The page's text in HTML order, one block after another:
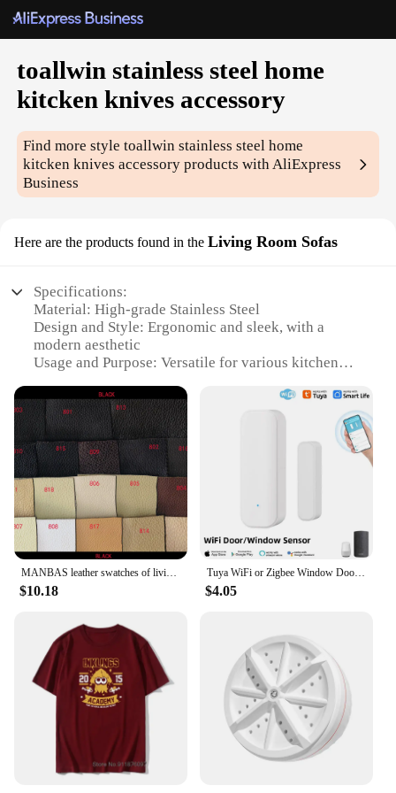
toallwin stainless steel home
kitcken knives accessory
Find more styletoallwin stainless steel home
kitcken knives accessory products with AliExpress
Business
Here are the products found in the Living Room Sofas
Specifications:
Material: High-grade Stainless Steel
Design and Style: Ergonomic and sleek, with a
modern aesthetic
Usage and Purpose: Versatile for various kitchen
Performance and Property: Durable and sharp,
maintaining edge retention
Quantity: Comprehensive set of knives for all your
culinary needs
Parts and Accessories: Includes essential kitchen
tools for efficient food preparation
Features:
|Toallwin Stainless Steel Home Kitcken Knives
Accessory|Vendors|
**Elevate Your Kitchen Experience**
The Toallwin Stainless Steel Home Kitchen Knives
Accessory Set is not just a collection of tools; it's a
statement of culinary excellence. Crafted from high-
grade stainless steel, these knives are designed to
withstand the rigors of daily use while maintaining
their sharpness and edge retention. The ergonomic
design ensures a comfortable grip, reducing hand
fatigue during prolonged use. Whether you're
slicing through a juicy steak or dicing vegetables,
MANBAS leather swatches of living room Sofa set / muebles de sala genuine leather sofa cama puff
$10.18
Tuya WiFi or Zigbee Window Door Sensor With Battery Smart Home Security Alarm System Voice Control Via Alexa Google Home Smart
$4.05